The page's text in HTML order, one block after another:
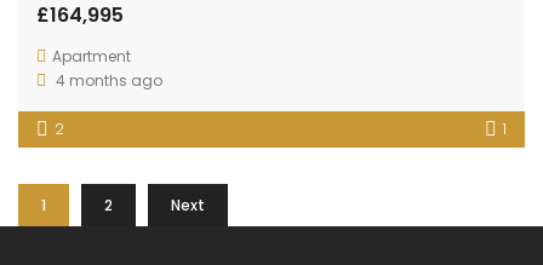
£164,995
Apartment
4 months ago
2 1
1 2 Next